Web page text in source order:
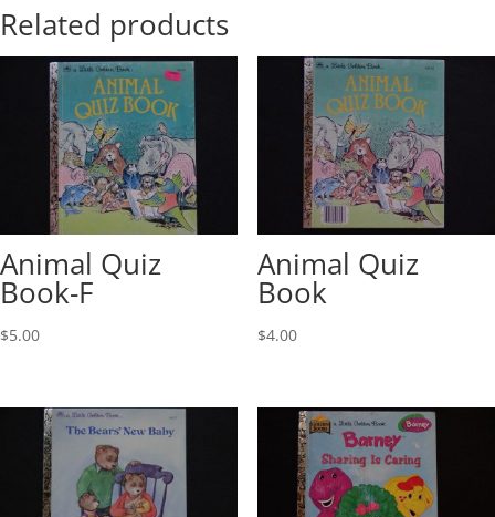
Related products
Animal Quiz
Book-F
$5.00
Animal Quiz
Book
$4.00